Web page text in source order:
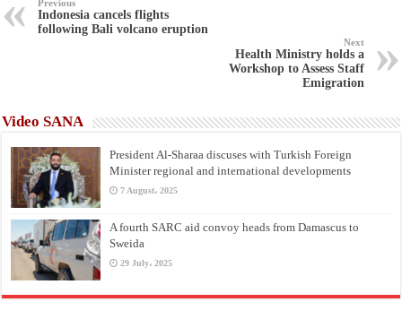
Previous
Indonesia cancels flights
following Bali volcano eruption
Next
Health Ministry holds a
Workshop to Assess Staff
Emigration
Video SANA
President Al-Sharaa discuses with Turkish Foreign
Minister regional and international developments
7 August، 2025
A fourth SARC aid convoy heads from Damascus to
Sweida
29 July، 2025